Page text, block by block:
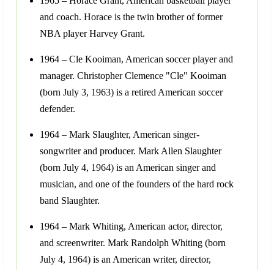
and coach. Horace is the twin brother of former
NBA player Harvey Grant.
1964 – Cle Kooiman, American soccer player and
manager. Christopher Clemence "Cle" Kooiman
(born July 3, 1963) is a retired American soccer
defender.
1964 – Mark Slaughter, American singer-
songwriter and producer. Mark Allen Slaughter
(born July 4, 1964) is an American singer and
musician, and one of the founders of the hard rock
band Slaughter.
1964 – Mark Whiting, American actor, director,
and screenwriter. Mark Randolph Whiting (born
July 4, 1964) is an American writer, director,